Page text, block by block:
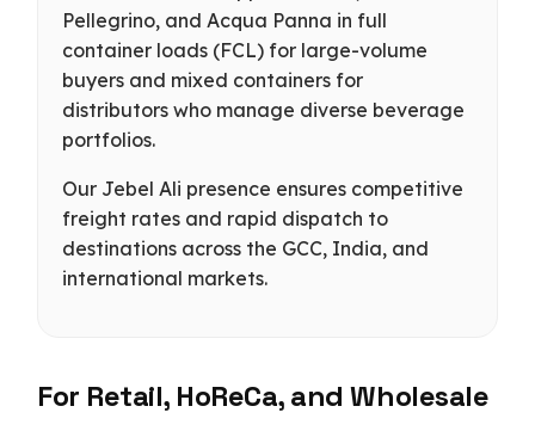
Pellegrino, and Acqua Panna in full
container loads (FCL) for large-volume
buyers and mixed containers for
distributors who manage diverse beverage
portfolios.
Our Jebel Ali presence ensures competitive
freight rates and rapid dispatch to
destinations across the GCC, India, and
international markets.
For Retail, HoReCa, and Wholesale